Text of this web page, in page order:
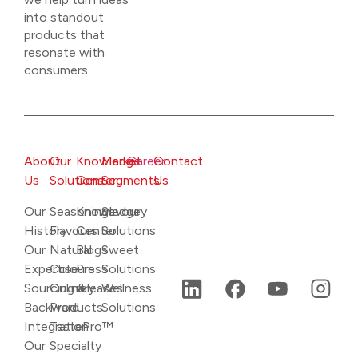
into standout
products that
resonate with
consumers.
About
Us
Our
History
Our
Expertise
Sourcing &
Backward
Integration
Our
Our
Solutions
Seasonings
Flavours
Natural
Colours
Culinary
Products
TastePro™
Specialty
Knowledge
Center
Knowledge
Center
Blogs
Press
releases
Market
Segments
Savoury
Solutions
Sweet
Solutions
Wellness
Solutions
CareerContact
Us